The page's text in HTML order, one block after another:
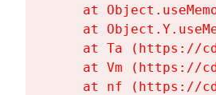
at
at
at Ta (https://
at Vm (https://
at nf (https://